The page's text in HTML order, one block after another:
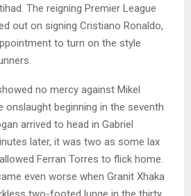
The reigning Premier League
out on signing Cristiano Ronaldo,
to turn on the style
no mercy against Mikel
onslaught beginning in the seventh
arrived to head in Gabriel
later, it was two as some lax
Ferran Torres to flick home.
even worse when Granit Xhaka